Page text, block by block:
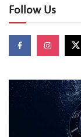
Follow Us